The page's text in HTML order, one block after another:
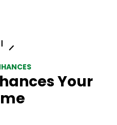
Your